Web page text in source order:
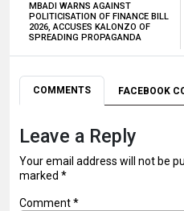
MBADI WARNS AGAINST
POLITICISATION OF FINANCE BILL
2026, ACCUSES KALONZO OF
SPREADING PROPAGANDA
COMMENTS FACEBOOK
Leave a Reply
Your email address will not be
marked *
Comment*